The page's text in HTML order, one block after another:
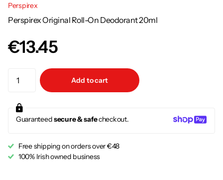
Perspirex
Perspirex Original Roll-On Deodorant 20ml
€13.45
Add to cart
Guaranteedsecure & safecheckout.
Free shipping on orders over €48
100% Irish owned business